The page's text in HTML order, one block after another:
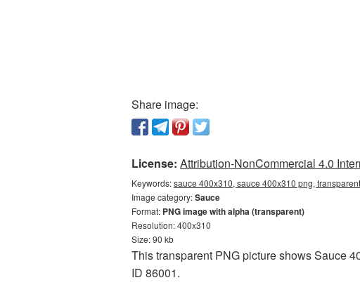
Share image:
License: Attribution-NonCommercial 4.0
Keywords:sauce 400x310, sauce 400x310 png,
Image category:Sauce
Format: PNG image with alpha (transparent)
Resolution: 400x310
Size: 90 kb
This transparent PNG picture shows Sauce
ID 86001.